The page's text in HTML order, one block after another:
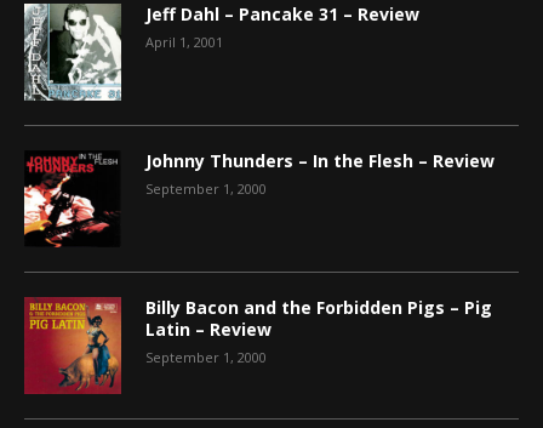
Jeff Dahl – Pancake 31 – Review
April 1, 2001
Johnny Thunders – In the Flesh – Review
September 1, 2000
Billy Bacon and the Forbidden Pigs – Pig
Latin – Review
September 1, 2000